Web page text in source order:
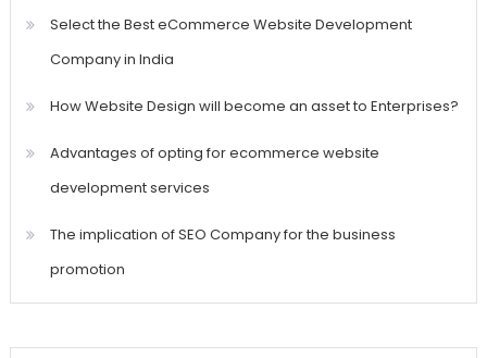
Select the Best eCommerce Website Development
Company in India
How Website Design will become an asset to Enterprises?
Advantages of opting for ecommerce website
development services
The implication of SEO Company for the business
promotion